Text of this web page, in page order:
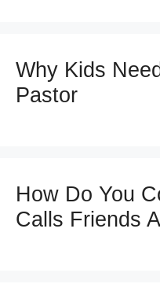
Why Kids
Pastor
How Do You
Calls Friends